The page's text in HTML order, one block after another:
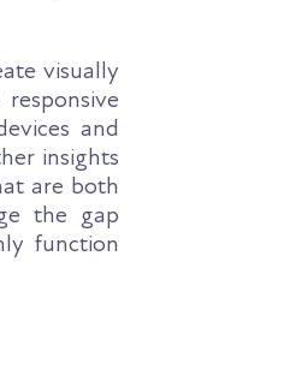
visually
and
insights
are both
the gap
function